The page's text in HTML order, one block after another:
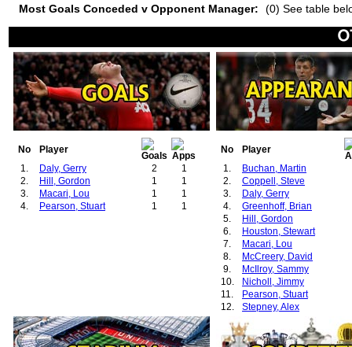
Most Goals Conceded v Opponent Manager:
(0) See table
No
Player
1.
Daly, Gerry 2
1
2.
Hill, Gordon 1
1
3.
Macari, Lou 1
1
4.
Pearson, Stuart 1 1
No
Player
1.
Buchan, Martin
2.
Coppell, Steve
3.
Daly, Gerry
4.
Greenhoff, Brian
5.
Hill, Gordon
6.
Houston, Stewart
7.
Macari, Lou
8.
McCreery, David
9.
McIlroy, Sammy
10.
Nicholl, Jimmy
11.
Pearson, Stuart
12.
Stepney, Alex